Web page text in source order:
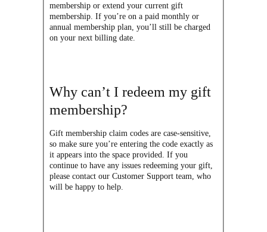
membership or extend your current gift
membership. If you’re on a paid monthly or
annual membership plan, you’ll still be charged
on your next billing date.
Why can’t I redeem my gift
membership?
Gift membership claim codes are case-sensitive,
so make sure you’re entering the code exactly as
it appears into the space provided. If you
continue to have any issues redeeming your gift,
please contact our Customer Support team, who
will be happy to help.